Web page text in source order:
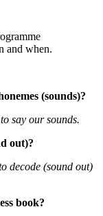
and when.
(sounds)?
say our sounds.
out)?
decode (sound out)
book?